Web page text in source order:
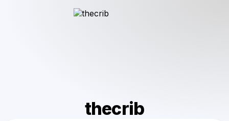
thecrib